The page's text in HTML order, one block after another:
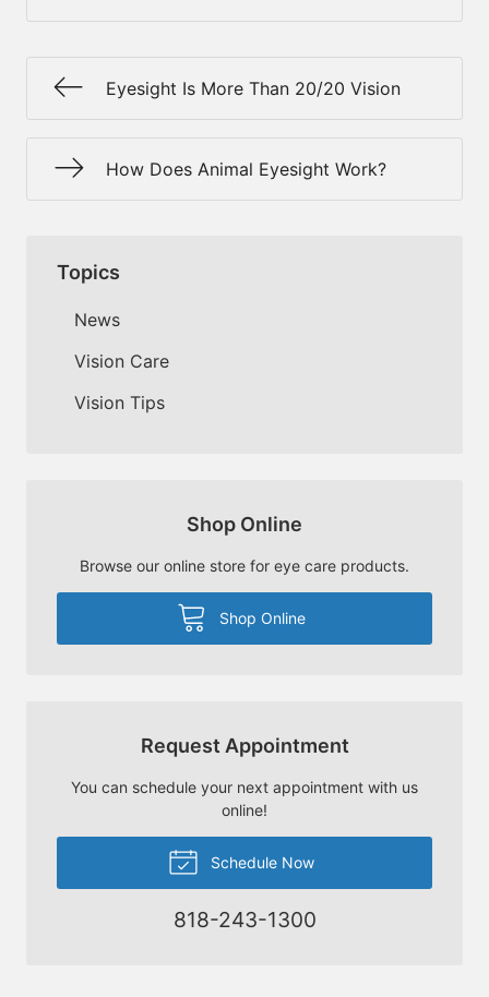
Eyesight Is More Than 20/20 Vision
How Does Animal Eyesight Work?
Topics
News
Vision Care
Vision Tips
Shop Online
Browse our online store for eye care products.
Shop Online
Request Appointment
You can schedule your next appointment with us
online!
Schedule Now
818-243-1300